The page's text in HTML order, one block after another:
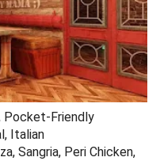
Pocket-Friendly
Italian
Sangria, Peri Chicken,